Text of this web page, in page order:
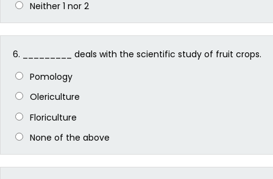
Neither 1 nor 2
6.
_________ deals with the scientific study of fruit crops.
Pomology
Olericulture
Floriculture
None of the above